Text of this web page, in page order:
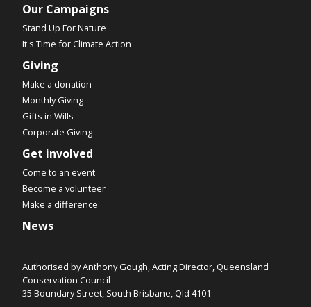
Our Campaigns
Stand Up For Nature
It's Time for Climate Action
Giving
Make a donation
Monthly Giving
Gifts in Wills
Corporate Giving
Get involved
Come to an event
Become a volunteer
Make a difference
News
Authorised by Anthony Gough, Acting Director, Queensland
Conservation Council
35 Boundary Street, South Brisbane, Qld 4101